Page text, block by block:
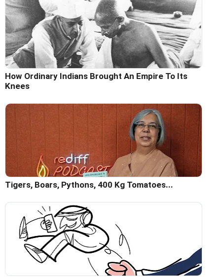
How Ordinary Indians Brought An Empire To Its
Knees
Tigers, Boars, Pythons, 400 Kg Tomatoes...